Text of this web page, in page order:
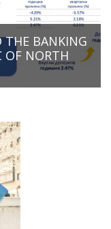
THE BANKING
OF NORTH